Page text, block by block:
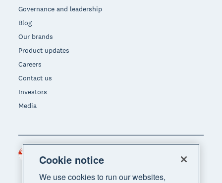
Governance and leadership
Blog
Our brands
Product updates
Careers
Contact us
Investors
Media
Cookie notice
We use cookies to run our websites,